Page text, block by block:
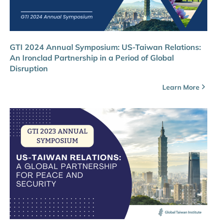
GTI 2024 Annual Symposium: US-Taiwan Relations:
An Ironclad Partnership in a Period of Global
Disruption
Learn More